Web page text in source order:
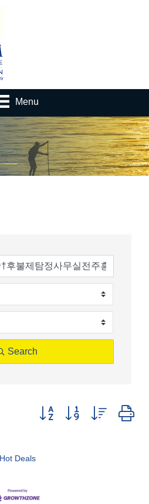
Menu
Search
Button group with nested
Hot Deals